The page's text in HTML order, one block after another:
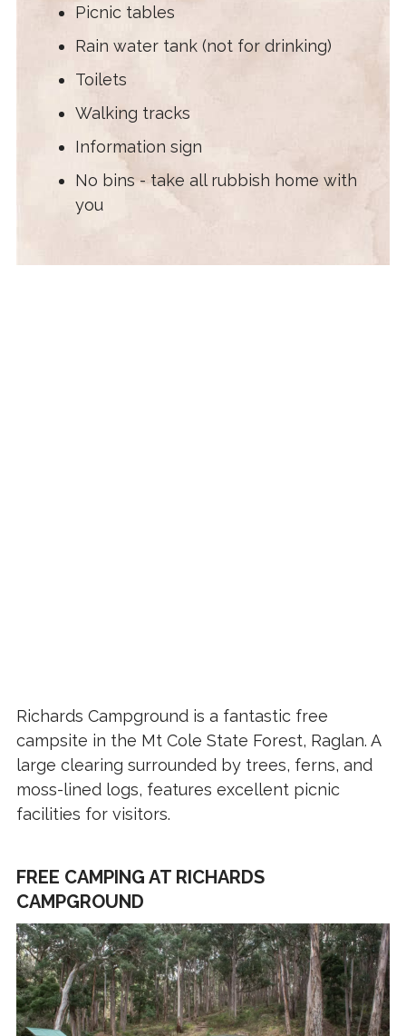
Picnic tables
Rain water tank (not for drinking)
Toilets
Walking tracks
Information sign
No bins - take all rubbish home with
you
Richards Campground is a fantastic free
campsite in the Mt Cole State Forest, Raglan. A
large clearing surrounded by trees, ferns, and
moss-lined logs, features excellent picnic
facilities for visitors.
FREE CAMPING AT RICHARDS
CAMPGROUND